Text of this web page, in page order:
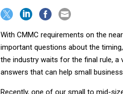
With CMMC requirements on the
important questions about the
the industry waits for the final rule, a
answers that can help small
Recently, one of our small to mid-